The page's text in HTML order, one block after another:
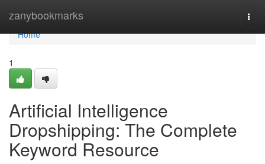
zanybookmarks
Home
Home
1
Artificial Intelligence
Dropshipping: The Complete
Keyword Resource